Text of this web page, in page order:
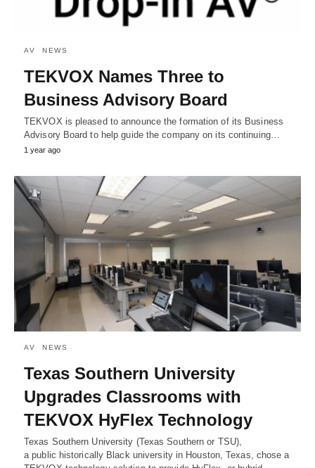
AV NEWS
TEKVOX Names Three to
Business Advisory Board
TEKVOX is pleased to announce the formation of its Business
Advisory Board to help guide the company on its continuing…
1 year ago
AV NEWS
Texas Southern University
Upgrades Classrooms with
TEKVOX HyFlex Technology
Texas Southern University (Texas Southern or TSU),
a public historically Black university in Houston, Texas, chose a